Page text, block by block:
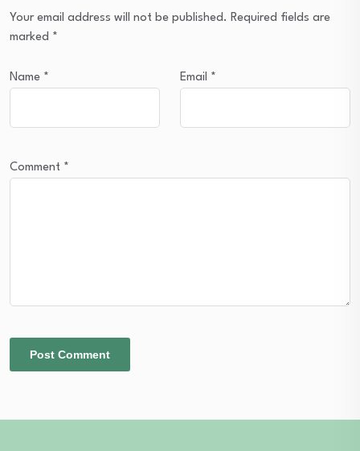
Your email address will not be published. Required fields are
marked *
Name * Email *
Comment *